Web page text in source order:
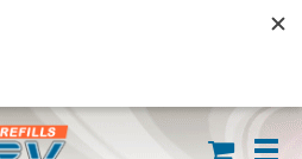
ORDERS OVER $59